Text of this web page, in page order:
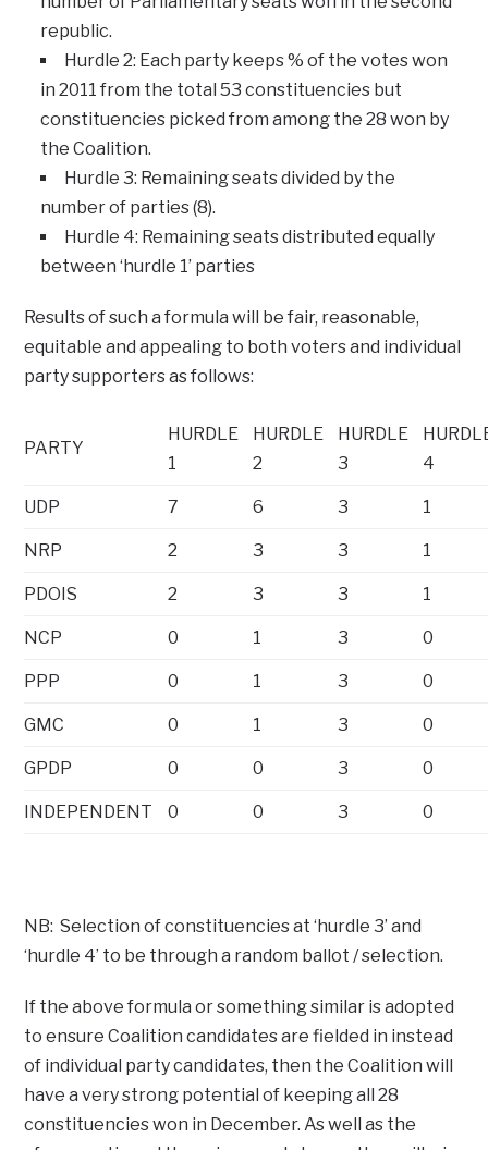
republic.
Hurdle 2: Each party keeps % of the votes won
in 2011 from the total 53 constituencies but
constituencies picked from among the 28 won by
the Coalition.
Hurdle 3: Remaining seats divided by the
number of parties (8).
Hurdle 4: Remaining seats distributed equally
between ‘hurdle 1’ parties
Results of such a formula will be fair, reasonable,
equitable and appealing to both voters and individual
party supporters as follows:
PARTY
HURDLE
1
HURDLE
2
HURDLE
3
4
UDP 7 6 3 1
NRP 2 3 3 1
PDOIS 2 3 3 1
NCP 0 1 3 0
PPP 0 1 3 0
GMC 0 1 3 0
GPDP 0 0 3 0
INDEPENDENT 0 0 3 0
NB: Selection of constituencies at ‘hurdle 3’ and
‘hurdle 4’ to be through a random ballot / selection.
If the above formula or something similar is adopted
to ensure Coalition candidates are fielded in instead
of individual party candidates, then the Coalition will
have a very strong potential of keeping all 28
constituencies won in December. As well as the